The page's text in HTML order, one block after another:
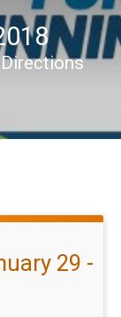
Directions
29 -